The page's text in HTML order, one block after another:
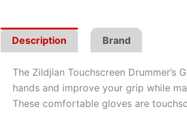
Description Brand
The Zildjian Touchscreen Drummer’s
hands and improve your grip while
These comfortable gloves are